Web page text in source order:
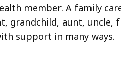
member. A family
grandchild, aunt, uncle,
support in many ways.